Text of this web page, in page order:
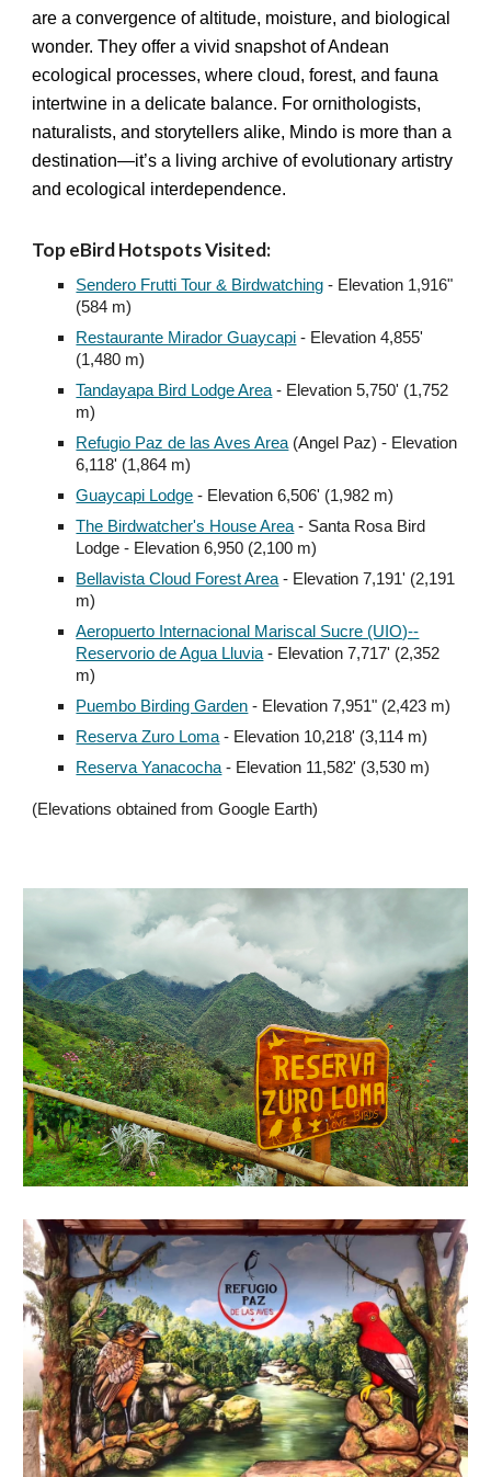
are a convergence of altitude, moisture, and biological
wonder. They offer a vivid snapshot of Andean
ecological processes, where cloud, forest, and fauna
intertwine in a delicate balance. For ornithologists,
naturalists, and storytellers alike, Mindo is more than a
destination—it’s a living archive of evolutionary artistry
and ecological interdependence.
Top eBird Hotspots Visited:
Sendero Frutti Tour & Birdwatching - Elevation 1,916"
(584 m)
Restaurante Mirador Guaycapi - Elevation 4,855'
(1,480 m)
Tandayapa Bird Lodge Area - Elevation 5,750' (1,752
m)
Refugio Paz de las Aves Area (Angel Paz) - Elevation
6,118' (1,864 m)
Guaycapi Lodge - Elevation 6,506' (1,982 m)
The Birdwatcher's House Area - Santa Rosa Bird
Lodge - Elevation 6,950 (2,100 m)
Bellavista Cloud Forest Area - Elevation 7,191' (2,191
m)
Aeropuerto Internacional Mariscal Sucre (UIO)--
Reservorio de Agua Lluvia - Elevation 7,717' (2,352
m)
Puembo Birding Garden - Elevation 7,951" (2,423 m)
Reserva Zuro Loma - Elevation 10,218' (3,114 m)
Reserva Yanacocha - Elevation 11,582' (3,530 m)
(Elevations obtained from Google Earth)